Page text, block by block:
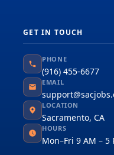
GET IN TOUCH
PHONE
(916) 455-6677
EMAIL
LOCATION
Sacramento, CA
HOURS
Mon–Fri 9 AM – 5